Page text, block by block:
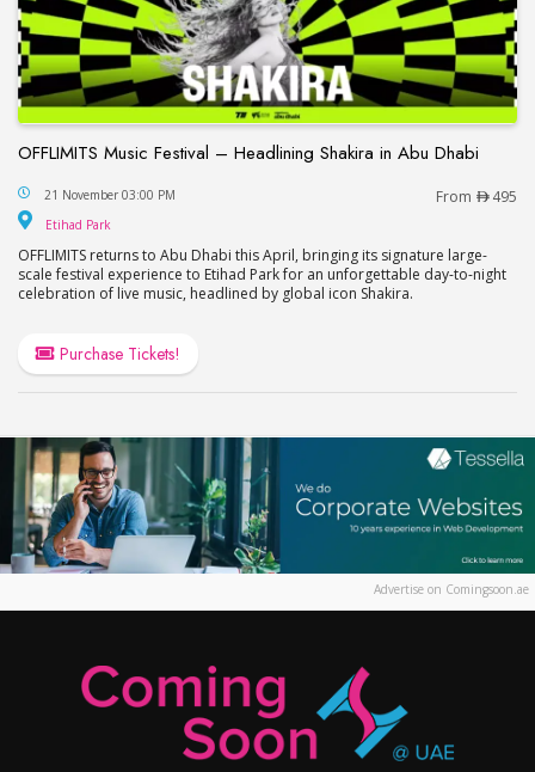
OFFLIMITS Music Festival – Headlining Shakira in Abu Dhabi
OFFLIMITS Music Festival – Headlining Shakira in
21 November 03:00 PM From 495
Etihad Park
OFFLIMITS returns to Abu Dhabi this April, bringing its signature large-
scale festival experience to Etihad Park for an unforgettable day-to-night
celebration of live music, headlined by global icon Shakira.
Purchase Tickets!
Advertise on Comingsoon.ae